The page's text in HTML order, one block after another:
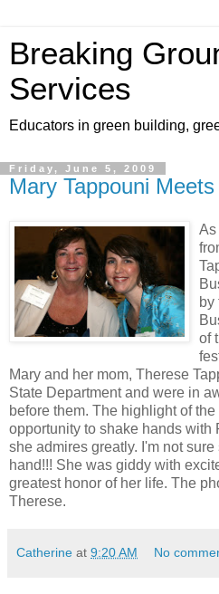
Breaking
Services
Educators in green building,
Friday, June 5, 2009
Mary Tappouni
As
by
of
Mary and her mom, Therese
State Department and were in
before them. The highlight of
opportunity to shake hands with
she admires greatly. I'm not
hand!!! She was giddy with
greatest honor of her life. The
Therese.
Catherine at 9:20 AM No